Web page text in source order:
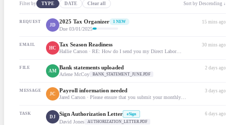
Filter by TYPE DATE Clear all Sort by Descending ↓
REQUEST
JD
2025 Tax Organizer 1 NEW
Due 03/01/2025
15 mins ago
EMAIL
HC
Tax Season Readiness
Hallie Carson · RE: How do I send you my Direct Labor…
30 mins ago
FILE
AM
Bank statements uploaded
Arlene McCoy BANK_STATEMENT_JUNE.PDF
2 days ago
MESSAGE
JC
Payroll information needed
Jared Carson · Please ensure that you submit your monthly…
3 days ago
TASK
DJ Sign Authorization Letter eSign
David Jones AUTHORIZATION_LETTER.PDF
6 days ago